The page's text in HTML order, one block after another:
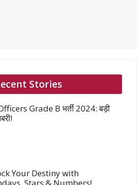
Stories
Grade B भर्ती 2024: बड़ी
Your Destiny with
Stars & Numbers!